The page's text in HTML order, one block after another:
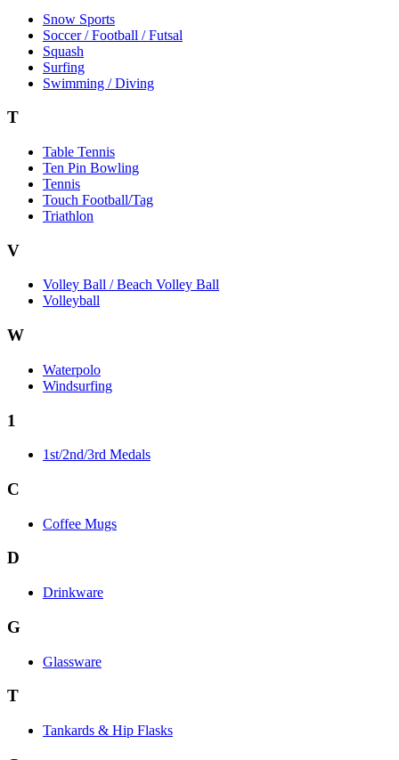
Snow Sports
Soccer / Football / Futsal
Squash
Surfing
Swimming / Diving
T
Table Tennis
Ten Pin Bowling
Tennis
Touch Football/Tag
Triathlon
V
Volley Ball / Beach Volley Ball
Volleyball
W
Waterpolo
Windsurfing
1
1st/2nd/3rd Medals
C
Coffee Mugs
D
Drinkware
G
Glassware
T
Tankards & Hip Flasks